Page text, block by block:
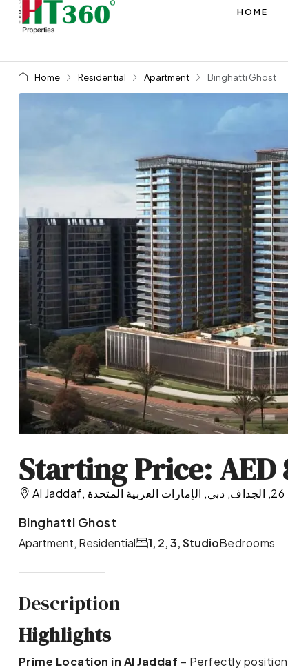
HOME
Home Residential Apartment Binghatti Ghost
Starting Price: AED
Binghatti Ghost
Apartment, Residential Bedrooms
1, 2, 3, Studio
Description
Highlights
Prime Location in Al Jaddaf – Perfectly